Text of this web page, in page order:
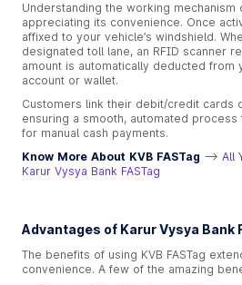
Understanding the working mechanism
appreciating its convenience. Once
affixed to your vehicle’s windshield.
designated toll lane, an RFID scanner
amount is automatically deducted from
account or wallet.
Customers link their debit/credit cards
ensuring a smooth, automated
for manual cash payments.
Know More About KVB FASTag --> All
Karur Vysya Bank FASTag
Advantages of Karur Vysya Bank
The benefits of using KVB FASTag
convenience. A few of the amazing